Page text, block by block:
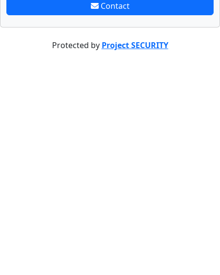
Contact
Protected by Project SECURITY